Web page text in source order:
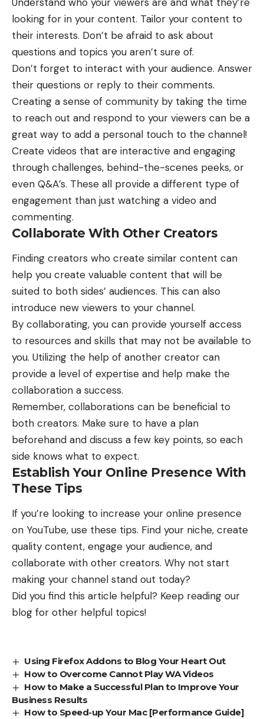
looking for in your content. Tailor your content to
their interests. Don’t be afraid to ask about
questions and topics you aren’t sure of.
Don’t forget to interact with your audience. Answer
their questions or reply to their comments.
Creating a sense of community by taking the time
to reach out and respond to your viewers can be a
great way to add a personal touch to the channel!
Create videos that are interactive and engaging
through challenges, behind-the-scenes peeks, or
even Q&A’s. These all provide a different type of
engagement than just watching a video and
commenting.
Collaborate With Other Creators
Finding creators who create similar content can
help you create valuable content that will be
suited to both sides’ audiences. This can also
introduce new viewers to your channel.
By collaborating, you can provide yourself access
to resources and skills that may not be available to
you. Utilizing the help of another creator can
provide a level of expertise and help make the
collaboration a success.
Remember, collaborations can be beneficial to
both creators. Make sure to have a plan
beforehand and discuss a few key points, so each
side knows what to expect.
Establish Your Online Presence With
These Tips
If you’re looking to increase your online presence
on YouTube, use these tips. Find your niche, create
quality content, engage your audience, and
collaborate with other creators. Why not start
making your channel stand out today?
Did you find this article helpful? Keep reading our
blog for other helpful topics!
Using Firefox Addons to Blog Your Heart Out
How to Overcome Cannot Play WA Videos
How to Make a Successful Plan to Improve Your
Business Results
How to Speed-up Your Mac [Performance Guide]